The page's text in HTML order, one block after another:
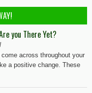
you There Yet?
across throughout your
a positive change. These